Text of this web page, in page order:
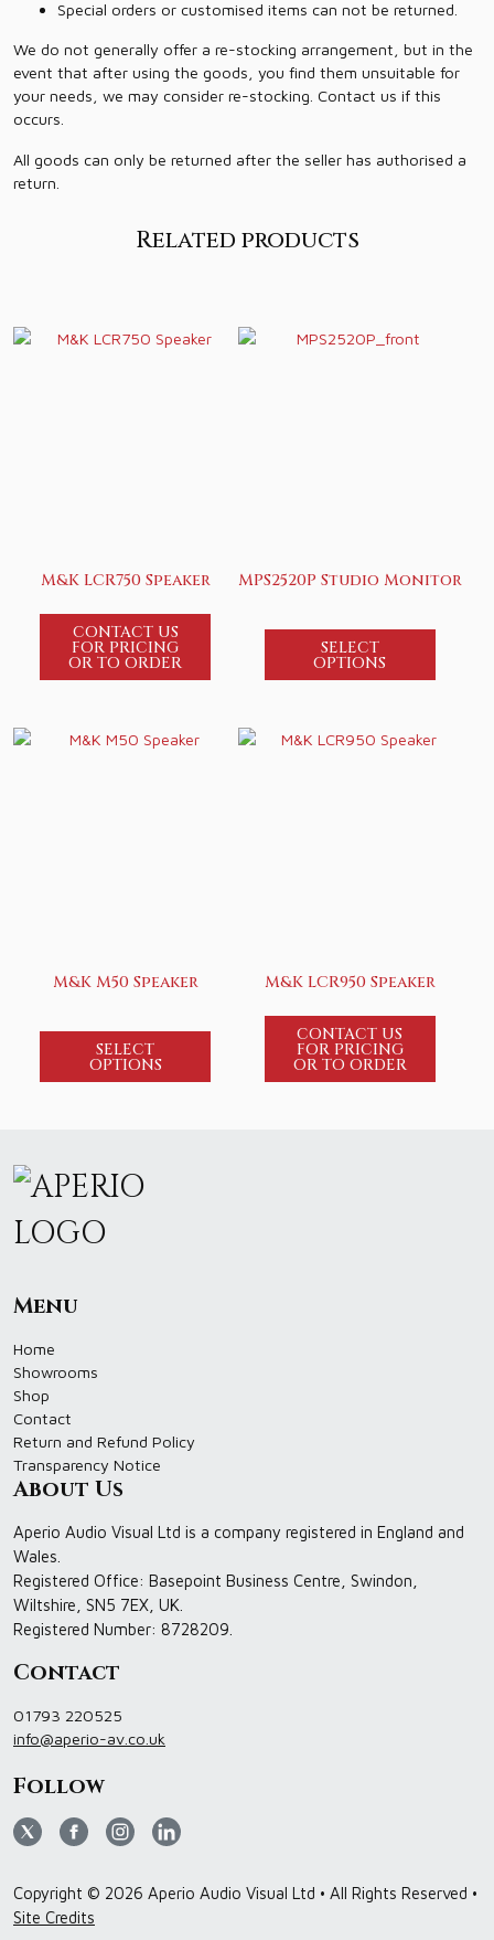
Special orders or customised items can not be returned.
We do not generally offer a re-stocking arrangement, but in the
event that after using the goods, you find them unsuitable for
your needs, we may consider re-stocking. Contact us if this
occurs.
All goods can only be returned after the seller has authorised a
return.
Related products
M&K LCR750 Speaker
CONTACT US
FOR PRICING
OR TO ORDER
MPS2520P Studio Monitor
SELECT
OPTIONS
M&K M50 Speaker
SELECT
OPTIONS
M&K LCR950 Speaker
CONTACT US
FOR PRICING
OR TO ORDER
Menu
Home
Showrooms
Shop
Contact
Return and Refund Policy
Transparency Notice
About Us
Aperio Audio Visual Ltd is a company registered in England and
Wales.
Registered Office: Basepoint Business Centre, Swindon,
Wiltshire, SN5 7EX, UK.
Registered Number: 8728209.
Contact
01793 220525
info@aperio-av.co.uk
Follow
Copyright © 2026 Aperio Audio Visual Ltd • All Rights Reserved •
Site Credits